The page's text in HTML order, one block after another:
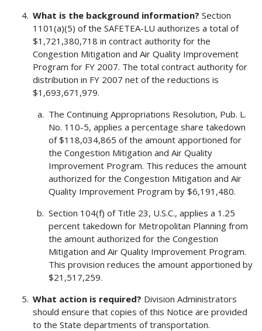
What is the background information? Section
1101(a)(5) of the SAFETEA-LU authorizes a total of
$1,721,380,718 in contract authority for the
Congestion Mitigation and Air Quality Improvement
Program for FY 2007. The total contract authority for
distribution in FY 2007 net of the reductions is
$1,693,671,979.
The Continuing Appropriations Resolution, Pub. L.
No. 110-5, applies a percentage share takedown
of $118,034,865 of the amount apportioned for
the Congestion Mitigation and Air Quality
Improvement Program. This reduces the amount
authorized for the Congestion Mitigation and Air
Quality Improvement Program by $6,191,480.
Section 104(f) of Title 23, U.S.C., applies a 1.25
percent takedown for Metropolitan Planning from
the amount authorized for the Congestion
Mitigation and Air Quality Improvement Program.
This provision reduces the amount apportioned by
$21,517,259.
What action is required? Division Administrators
should ensure that copies of this Notice are provided
to the State departments of transportation.